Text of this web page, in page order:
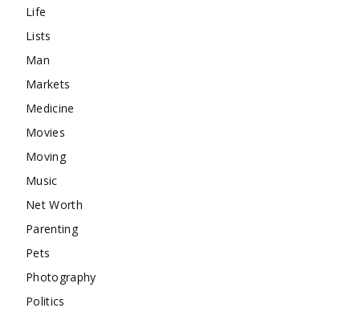
Life
Lists
Man
Markets
Medicine
Movies
Moving
Music
Net Worth
Parenting
Pets
Photography
Politics